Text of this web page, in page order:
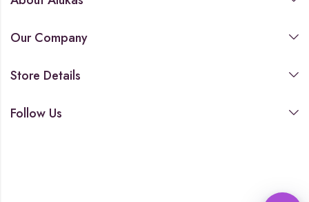
Our Company
Store Details
Follow Us